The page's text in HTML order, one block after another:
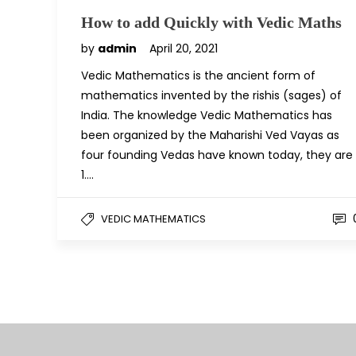
How to add Quickly with Vedic Maths
by admin
April 20, 2021
Vedic Mathematics is the ancient form of
mathematics invented by the rishis (sages) of
India. The knowledge Vedic Mathematics has
been organized by the Maharishi Ved Vayas as
four founding Vedas have known today, they are
1….
VEDIC MATHEMATICS